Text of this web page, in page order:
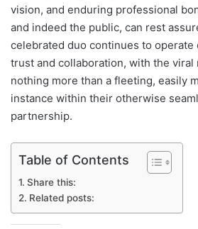
vision, and enduring professional
and indeed the public, can rest
celebrated duo continues to operate
trust and collaboration, with the viral
nothing more than a fleeting, easily
instance within their otherwise
partnership.
Table of Contents
Share this:
Related posts: